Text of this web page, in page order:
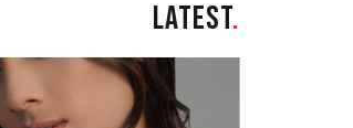
LATEST.